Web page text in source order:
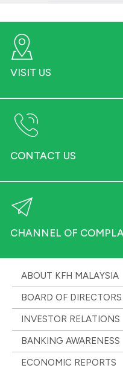
VISIT US
CONTACT US
CHANNEL OF
ABOUT KFH MALAYSIA
BOARD OF
INVESTOR RELATIONS
BANKING AWARENESS
ECONOMIC REPORTS